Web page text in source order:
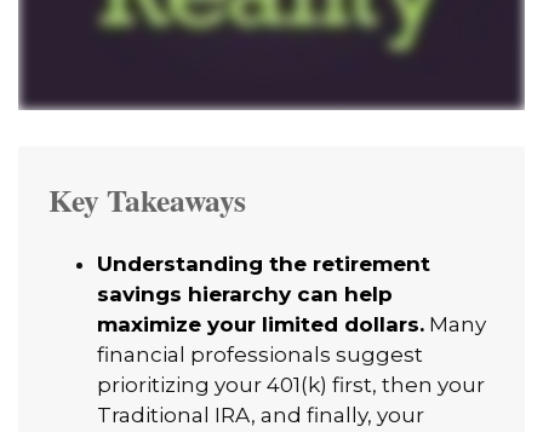
Key Takeaways
Understanding the retirement
savings hierarchy can help
maximize your limited dollars. Many
financial professionals suggest
prioritizing your 401(k) first, then your
Traditional IRA, and finally, your